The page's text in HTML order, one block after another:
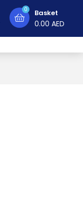
0 Basket
0.00 AED